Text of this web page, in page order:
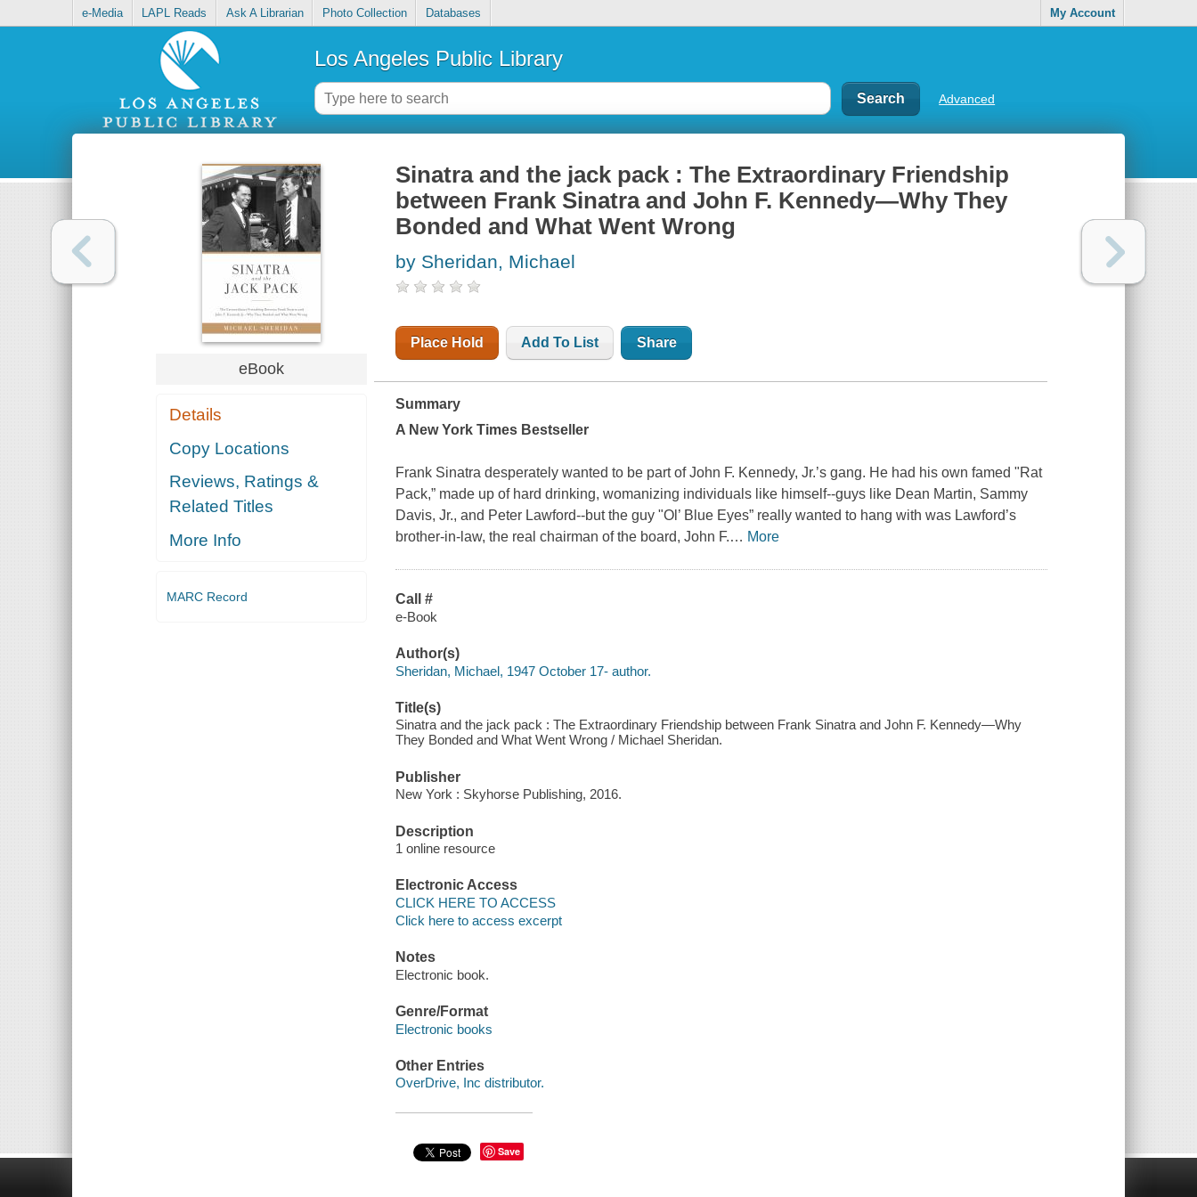
e-Media LAPL Reads Ask A Librarian Photo Collection Databases My Account
Los Angeles Public Library
Advanced
eBook
Details
Copy Locations
Reviews, Ratings &
Related Titles
More Info
MARC Record
Sinatra and the jack pack : The Extraordinary Friendship
between Frank Sinatra and John F. Kennedy—Why They
Bonded and What Went Wrong
by Sheridan, Michael
Place Hold Add To List Share
Summary
A New York Times Bestseller
Frank Sinatra desperately wanted to be part of John F. Kennedy, Jr.’s gang. He had his own famed "Rat
Pack,” made up of hard drinking, womanizing individuals like himself--guys like Dean Martin, Sammy
Davis, Jr., and Peter Lawford--but the guy "Ol’ Blue Eyes” really wanted to hang with was Lawford’s
brother-in-law, the real chairman of the board, John F.… More
Call #
e-Book
Author(s)
Sheridan, Michael, 1947 October 17- author.
Title(s)
Sinatra and the jack pack : The Extraordinary Friendship between Frank Sinatra and John F. Kennedy—Why
They Bonded and What Went Wrong / Michael Sheridan.
Publisher
New York : Skyhorse Publishing, 2016.
Description
1 online resource
Electronic Access
CLICK HERE TO ACCESS
Click here to access excerpt
Notes
Electronic book.
Genre/Format
Electronic books
Other Entries
OverDrive, Inc distributor.
Save